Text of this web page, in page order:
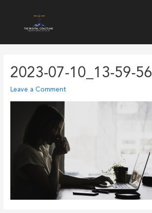
2023-07-10_13-59-56
Leave a Comment